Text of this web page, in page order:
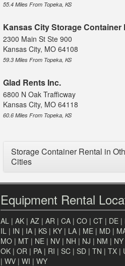
55.4 Miles From Topeka, KS
Kansas City Storage Container
2300 Main St Ste 900
Kansas City, MO 64108
59.3 Miles From Topeka, KS
Glad Rents Inc.
6800 N Oak Trafficway
Kansas City, MO 64118
60.6 Miles From Topeka, KS
Storage Container Rental in
Cities
Equipment Rental
AL | AK | AZ | AR | CA | CO | CT | DE |
IL | IN | IA | KS | KY | LA | ME | MD |
MO | MT | NE | NV | NH | NJ | NM | NY
OK | OR | PA | RI | SC | SD | TN | TX |
| WV | WI | WY